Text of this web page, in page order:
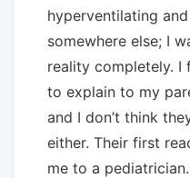
hyperventilating
somewhere else; I
reality completely.
to explain to my
and I don’t think
either. Their first
me to a